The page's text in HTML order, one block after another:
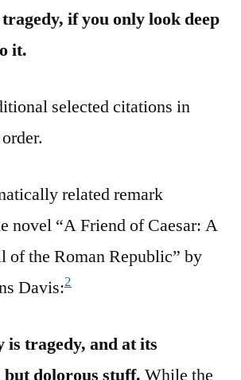
if you only look deep
it.
selected citations in
related remark
novel “A Friend of Caesar: A
of the Roman Republic” by
Davis:2
is tragedy, and at its
dolorous stuff. While the